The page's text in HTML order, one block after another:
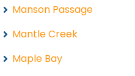
Manson Passage
Mantle Creek
Maple Bay